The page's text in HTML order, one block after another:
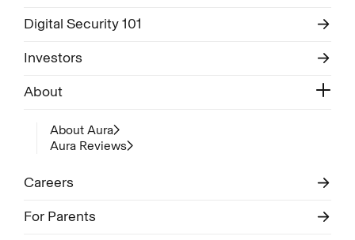
Digital Security 101
Investors
About
About Aura
Aura Reviews
Careers
For Parents